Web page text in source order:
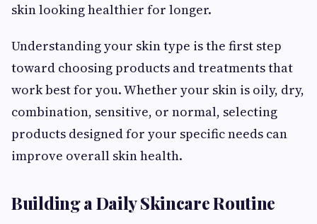
skin looking healthier for longer.
Understanding your skin type is the first step
toward choosing products and treatments that
work best for you. Whether your skin is oily, dry,
combination, sensitive, or normal, selecting
products designed for your specific needs can
improve overall skin health.
Building a Daily Skincare Routine